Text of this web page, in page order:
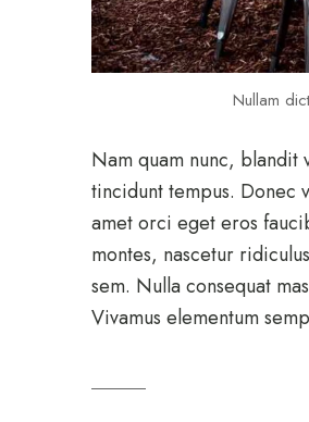
Nullam
Nam quam nunc,
tincidunt tempus. Donec
amet orci eget eros
montes, nascetur
sem. Nulla consequat
Vivamus elementum